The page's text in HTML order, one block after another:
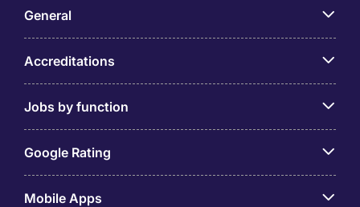
General
Accreditations
Jobs by function
Google Rating
Mobile Apps